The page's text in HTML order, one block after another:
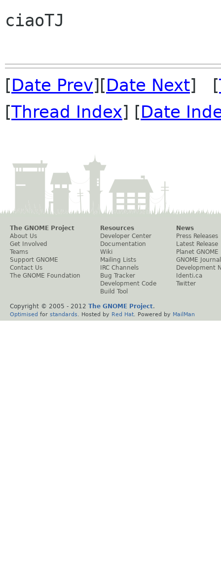
ciaoTJ
[Date Prev][Date Next] [
[Thread Index] [Date
The GNOME Project
About Us
Get Involved
Teams
Support GNOME
Contact Us
The GNOME Foundation
Resources
Developer Center
Documentation
Wiki
Mailing Lists
IRC Channels
Bug Tracker
Development Code
Build Tool
News
Press Releases
Latest Release
Planet GNOME
GNOME Journal
Development
Identi.ca
Twitter
Copyright © 2005 - 2012 The GNOME Project.
Optimised for standards . Hosted by Red Hat . Powered by MailMan